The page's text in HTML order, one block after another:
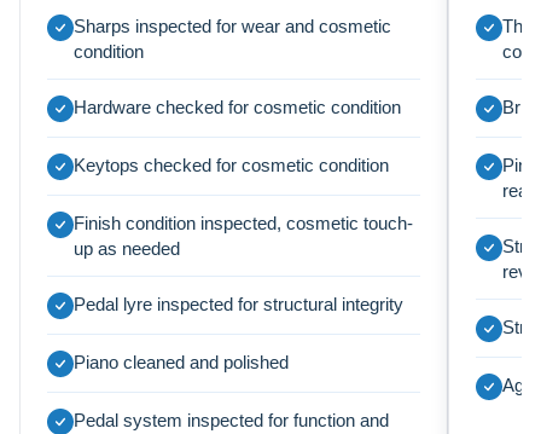
Sharps inspected for wear and cosmetic
condition
Hardware checked for cosmetic condition
Keytops checked for cosmetic condition
Finish condition inspected, cosmetic touch-
up as needed
Pedal lyre inspected for structural integrity
Piano cleaned and polished
Pedal system inspected for function and
The